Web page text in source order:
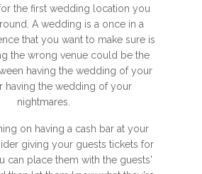
the first wedding location you
A wedding is a once in a
that you want to make sure is
the wrong venue could be the
having the wedding of your
having the wedding of your
nightmares.
on having a cash bar at your
giving your guests tickets for
can place them with the guests'